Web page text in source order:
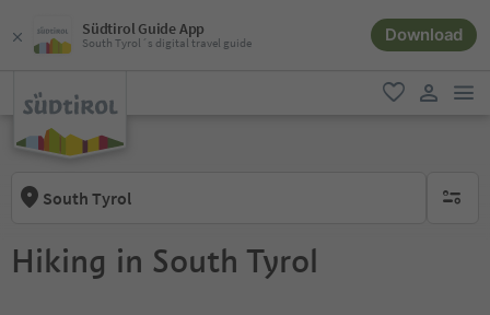
Südtirol Guide App
South Tyrol´s digital travel guide Download
favorite
South Tyrol no
Hiking in South Tyrol